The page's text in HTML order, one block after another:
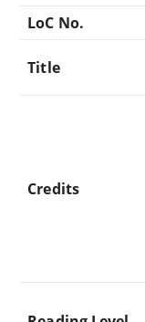
LoC No.
Title
Credits